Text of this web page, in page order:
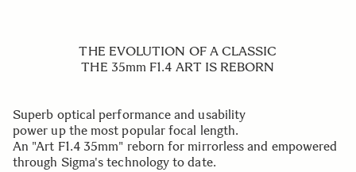
THE EVOLUTION OF A CLASSIC
THE 35mm F1.4 ART IS REBORN
Superb optical performance and usability
power up the most popular focal length.
An "Art F1.4 35mm" reborn for mirrorless and empowered
through Sigma's technology to date.